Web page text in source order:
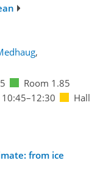
,
Room 1.85
–12:30
Hall
from ice